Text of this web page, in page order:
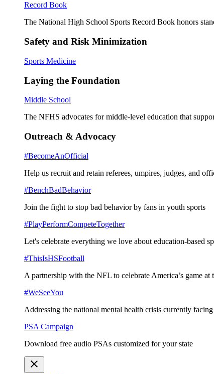
Record Book
The National High School Sports Record Book honors
Safety and Risk Minimization
Sports Medicine
Laying the Foundation
Middle School
The NFHS advocates for middle-level education that
Outreach & Advocacy
#BecomeAnOfficial
Help us recruit and retain referees, umpires, judges, and
#BenchBadBehavior
Join the fight to stop bad behavior by fans in youth sports
#PlayPerformCompeteTogether
Let's celebrate everything we love about education-based
#ThisIsHSFootball
A partnership with the NFL to celebrate America’s game at
#WeSeeYou
Addressing the national mental health crisis currently facing
PSA Campaign
Download free audio PSAs customized for your state